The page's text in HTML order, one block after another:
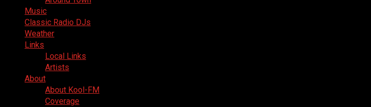
Music
Classic Radio DJs
Weather
Links
Local Links
Artists
About
About Kool-FM
Coverage